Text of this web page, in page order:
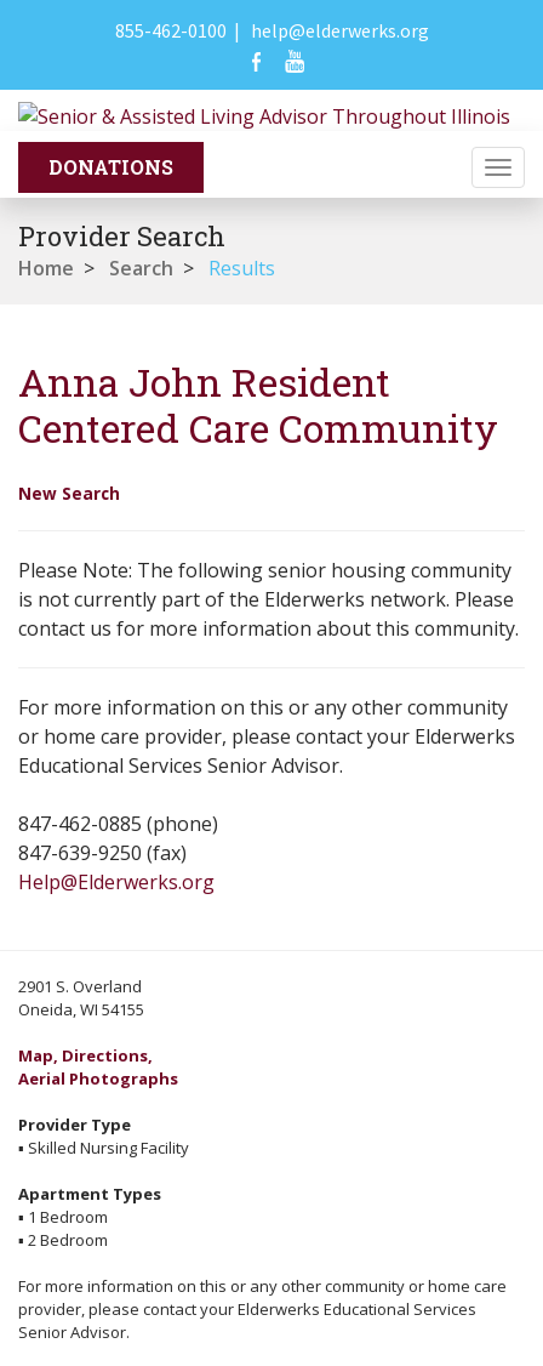
855-462-0100 | help@elderwerks.org
Provider Search
Home > Search > Results
Anna John Resident
Centered Care Community
New Search
Please Note: The following senior housing community
is not currently part of the Elderwerks network. Please
contact us for more information about this community.
For more information on this or any other community
or home care provider, please contact your Elderwerks
Educational Services Senior Advisor.
847-462-0885 (phone)
847-639-9250 (fax)
Help@Elderwerks.org
2901 S. Overland
Oneida, WI 54155
Map, Directions,
Aerial Photographs
Provider Type
▪ Skilled Nursing Facility
Apartment Types
▪ 1 Bedroom
▪ 2 Bedroom
For more information on this or any other community or home care
provider, please contact your Elderwerks Educational Services
Senior Advisor.